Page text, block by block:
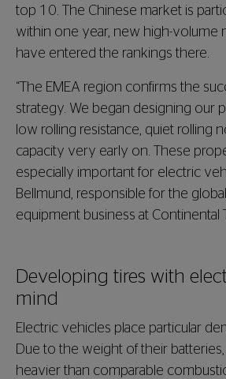
top 10. The Chinese market is
within one year, new high-volume
have entered the rankings there.
“The EMEA region confirms the
strategy. We began designing our
low rolling resistance, quiet rolling
capacity very early on. These
especially important for electric
Bellmund, responsible for the
equipment business at Continental
Developing tires with
mind
Electric vehicles place particular
Due to the weight of their
heavier than comparable